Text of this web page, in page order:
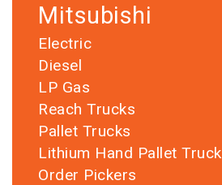
Mitsubishi
Electric
Diesel
LP Gas
Reach Trucks
Pallet Trucks
Lithium Hand Pallet Truck
Order Pickers